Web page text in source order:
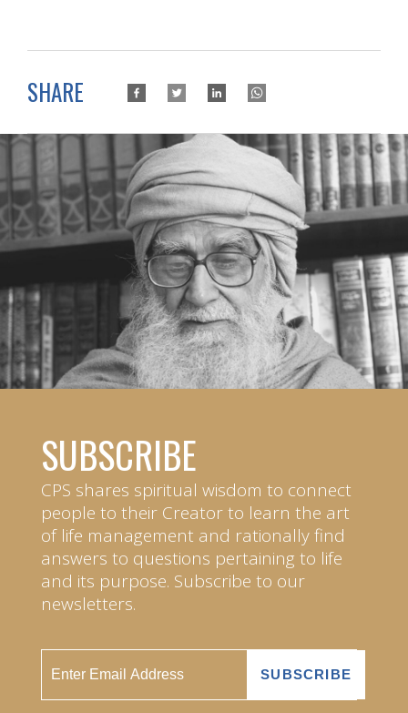
SHARE
SUBSCRIBE
CPS shares spiritual wisdom to connect
people to their Creator to learn the art
of life management and rationally find
answers to questions pertaining to life
and its purpose. Subscribe to our
newsletters.